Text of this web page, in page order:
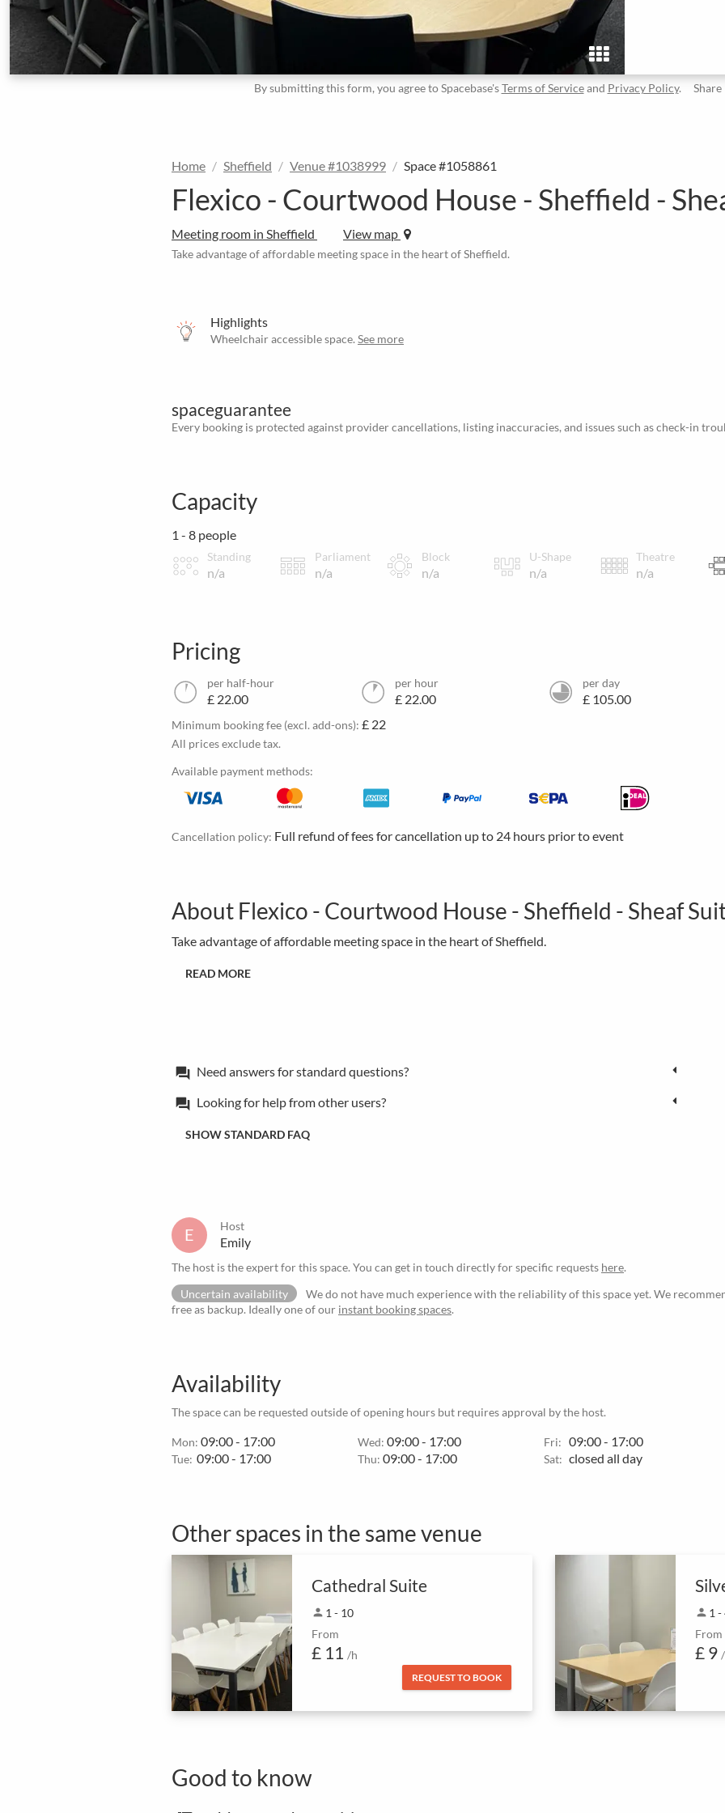
By submitting this form, you agree to Spacebase'sTerms of Serviceand Privacy Policy. Share
Home Sheffield Venue #1038999 Space #1058861
Flexico - Courtwood House - Sheffield -
Meeting room in Sheffield View map
Take advantage of affordable meeting space in the heart of Sheffield.
Highlights
Wheelchair accessible space. See more
spaceguarantee
Every booking is protected against provider cancellations, listing inaccuracies, and issues such as check-in
Capacity
1 - 8 people
Standing
n/a
Parliament
n/a
Block
n/a
U-Shape
n/a
Theatre
n/a
Pricing
per half-hour
£ 22.00
per hour
£ 22.00
per day
£ 105.00
Minimum booking fee (excl. add-ons): £ 22
All prices exclude tax.
Available payment methods:
Cancellation policy: Full refund of fees for cancellation up to 24 hours prior to event
About Flexico - Courtwood House - Sheffield - Sheaf
Take advantage of affordable meeting space in the heart of Sheffield.
READ MORE
forum Need answers for standard questions?
forum Looking for help from other users?
SHOW STANDARD FAQ
E Host
Emily
The host is the expert for this space. You can get in touch directly for specific requests here.
Uncertain availability
We do not have much experience with the reliability of this space yet. We
free as backup. Ideally one of our instant booking spaces.
Availability
The space can be requested outside of opening hours but requires approval by the host.
Mon: 09:00 - 17:00
Tue: 09:00 - 17:00
Wed: 09:00 - 17:00
Thu: 09:00 - 17:00
Fri: 09:00 - 17:00
Sat: closed all day
Other spaces in the same venue
Cathedral Suite
person 1 - 10
From
£ 11 /h
REQUEST TO BOOK
person 1 -
From
£ 9
Good to know